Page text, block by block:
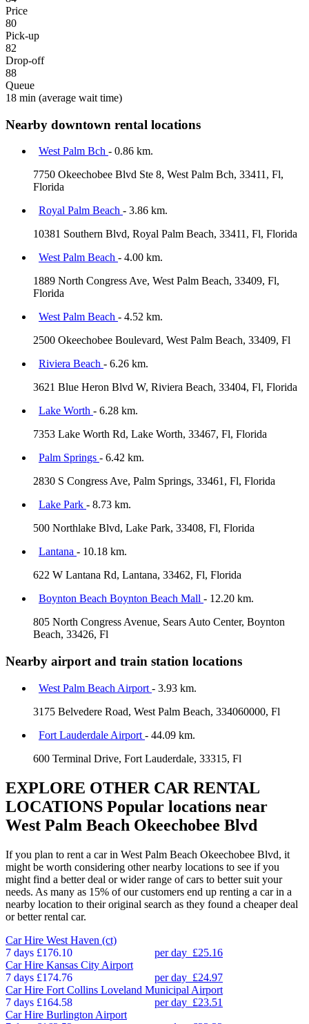
Price
80
Pick-up
82
Drop-off
88
Queue
18 min (average wait time)
Nearby downtown rental locations
West Palm Bch - 0.86 km.
7750 Okeechobee Blvd Ste 8, West Palm Bch, 33411, Fl,
Florida
Royal Palm Beach - 3.86 km.
10381 Southern Blvd, Royal Palm Beach, 33411, Fl, Florida
West Palm Beach - 4.00 km.
1889 North Congress Ave, West Palm Beach, 33409, Fl,
Florida
West Palm Beach - 4.52 km.
2500 Okeechobee Boulevard, West Palm Beach, 33409, Fl
Riviera Beach - 6.26 km.
3621 Blue Heron Blvd W, Riviera Beach, 33404, Fl, Florida
Lake Worth - 6.28 km.
7353 Lake Worth Rd, Lake Worth, 33467, Fl, Florida
Palm Springs - 6.42 km.
2830 S Congress Ave, Palm Springs, 33461, Fl, Florida
Lake Park - 8.73 km.
500 Northlake Blvd, Lake Park, 33408, Fl, Florida
Lantana - 10.18 km.
622 W Lantana Rd, Lantana, 33462, Fl, Florida
Boynton Beach Boynton Beach Mall - 12.20 km.
805 North Congress Avenue, Sears Auto Center, Boynton
Beach, 33426, Fl
Nearby airport and train station locations
West Palm Beach Airport - 3.93 km.
3175 Belvedere Road, West Palm Beach, 334060000, Fl
Fort Lauderdale Airport - 44.09 km.
600 Terminal Drive, Fort Lauderdale, 33315, Fl
EXPLORE OTHER CAR RENTAL
LOCATIONS Popular locations near
West Palm Beach Okeechobee Blvd
If you plan to rent a car in West Palm Beach Okeechobee Blvd, it
might be worth considering other nearby locations to see if you
might find a better deal or wider range of cars to better suit your
needs. As many as 15% of our customers end up renting a car in a
nearby location to their original search as they found a cheaper deal
or better rental car.
Car Hire West Haven (ct)
7 days £176.10 per day £25.16
Car Hire Kansas City Airport
7 days £174.76 per day £24.97
Car Hire Fort Collins Loveland Municipal Airport
7 days £164.58 per day £23.51
Car Hire Burlington Airport